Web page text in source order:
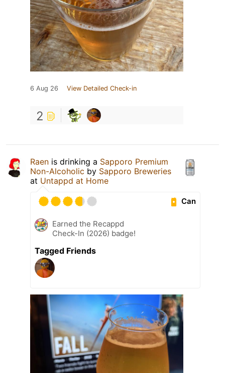
6 Aug 26 View Detailed Check-in
2
Raen is drinking a Sapporo Premium
Non-Alcoholic by Sapporo Breweries
at Untappd at Home
Can
Earned the Recappd
Check-In (2026) badge!
Tagged Friends